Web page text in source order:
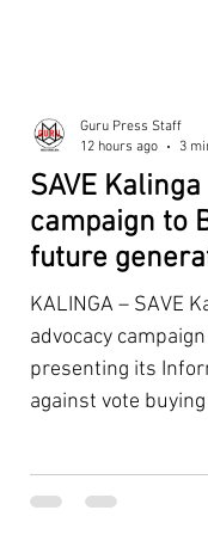
SAVE
campaign to
future
Dickpus
KALINGA – SAVE
advocacy
presenting its
against vote
ahead of the
Guru Press Staff
12 hours ago
3